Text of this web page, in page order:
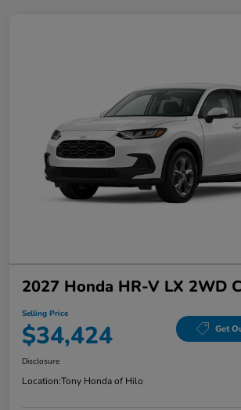
2027 Honda HR-V LX 2WD
Selling Price
$34,424 Get
Disclosure
Location:Tony Honda of Hilo